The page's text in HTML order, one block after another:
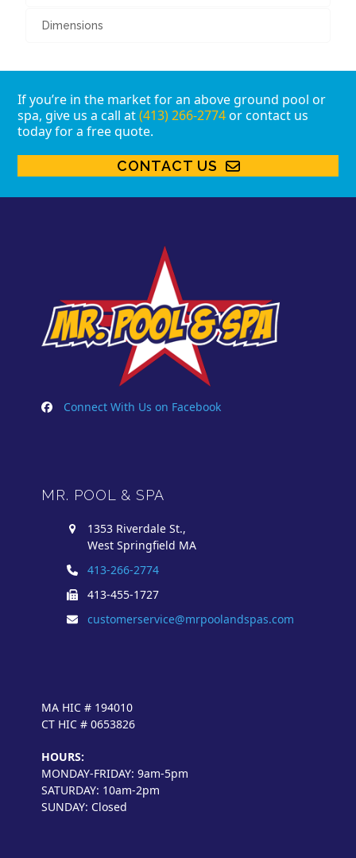
Dimensions
If you’re in the market for an above ground pool or
spa, give us a call at(413) 266-2774or contact us
today for a free quote.
CONTACT US
Connect With Us on Facebook
MR. POOL & SPA
1353 Riverdale St.,
West Springfield MA
413-266-2774
413-455-1727
customerservice@mrpoolandspas.com
MA HIC # 194010
CT HIC # 0653826
HOURS:
MONDAY-FRIDAY: 9am-5pm
SATURDAY: 10am-2pm
SUNDAY: Closed